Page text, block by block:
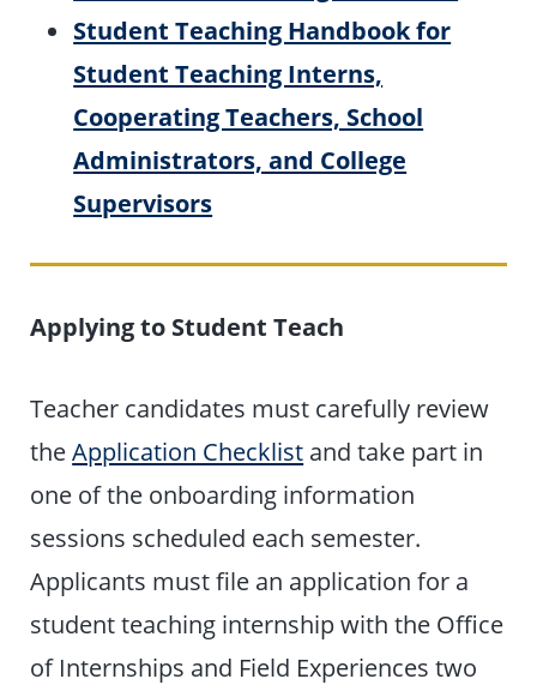
Student Teaching Handbook for
Student Teaching Interns,
Cooperating Teachers, School
Administrators, and College
Supervisors
Applying to Student Teach
Teacher candidates must carefully review
theApplication Checklist and take part in
one of the onboarding information
sessions scheduled each semester.
Applicants must file an application for a
student teaching internship with the Office
of Internships and Field Experiences two